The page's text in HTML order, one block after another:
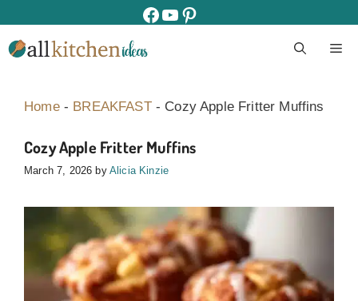
to
content
facebook
youtube
pinterest
Home- BREAKFAST- Cozy Apple Fritter Muffins
Cozy Apple Fritter Muffins
March 7, 2026 by Alicia Kinzie